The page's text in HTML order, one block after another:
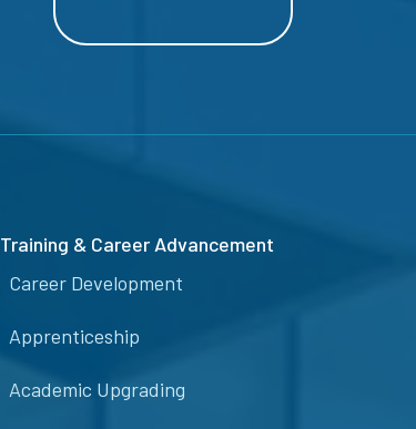
Training & Career Advancement
Career Development
Apprenticeship
Academic Upgrading